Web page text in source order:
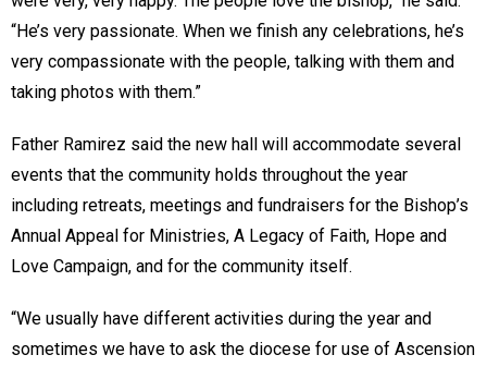
“He’s very passionate. When we finish any celebrations, he’s
very compassionate with the people, talking with them and
taking photos with them.”
Father Ramirez said the new hall will accommodate several
events that the community holds throughout the year
including retreats, meetings and fundraisers for the Bishop’s
Annual Appeal for Ministries, A Legacy of Faith, Hope and
Love Campaign, and for the community itself.
“We usually have different activities during the year and
sometimes we have to ask the diocese for use of Ascension